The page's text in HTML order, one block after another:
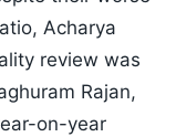
Acharya
review was
Rajan,
on-year